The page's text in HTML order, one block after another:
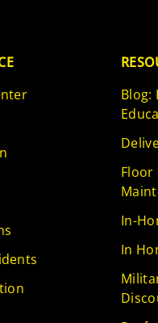
Blog:
Floor
In-
In